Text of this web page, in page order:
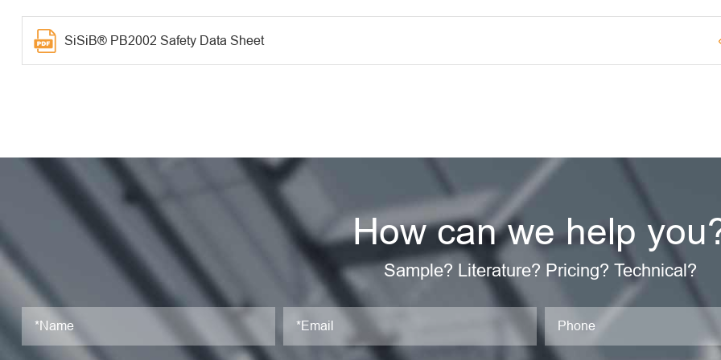
SiSiB® PB2002 Safety Data Sheet
How can we help
Sample? Literature? Pricing? Technical?